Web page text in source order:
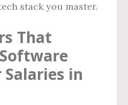
stack you master.
That
Salaries in